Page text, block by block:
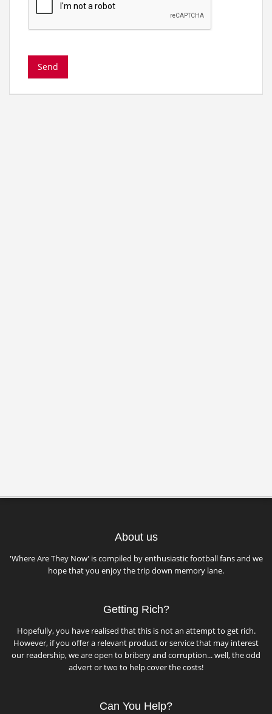
About us
'Where Are They Now' is compiled by enthusiastic football fans and we
hope that you enjoy the trip down memory lane.
Getting Rich?
Hopefully, you have realised that this is not an attempt to get rich.
However, if you offer a relevant product or service that may interest
our readership, we are open to bribery and corruption... well, the odd
advert or two to help cover the costs!
Can You Help?